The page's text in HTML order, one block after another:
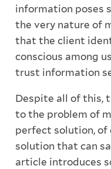
information poses
the very nature of
that the client
conscious among
trust information
Despite all of this,
to the problem of
perfect solution, of
solution that can
article introduces